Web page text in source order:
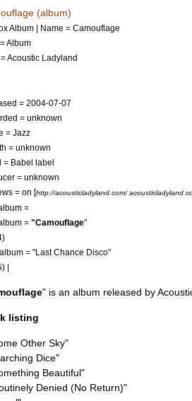
(album)
Album | Name = Camouflage
=Album
Acoustic Ladyland
= 2004-07-07
= unknown
= Jazz
= unknown
= Babel label
= unknown
= on [http://acousticladyland com/acousticladyland
=
= "Camouflage"
)
album = "Last Chance Disco"
) |
" is an album released by
listing
Other Sky"
Dice"
Beautiful"
Denied (No Return)"